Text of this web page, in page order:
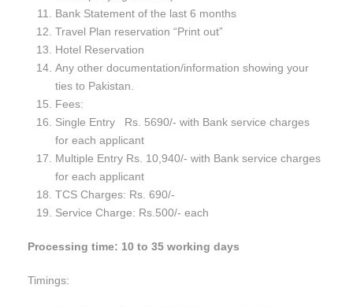
Bank Statement of the last 6 months
Travel Plan reservation “Print out”
Hotel Reservation
Any other documentation/information showing your
ties to Pakistan.
Fees:
Single Entry Rs. 5690/- with Bank service charges
for each applicant
Multiple Entry Rs. 10,940/- with Bank service charges
for each applicant
TCS Charges: Rs. 690/-
Service Charge: Rs.500/- each
Processing time: 10 to 35 working days
Timings: